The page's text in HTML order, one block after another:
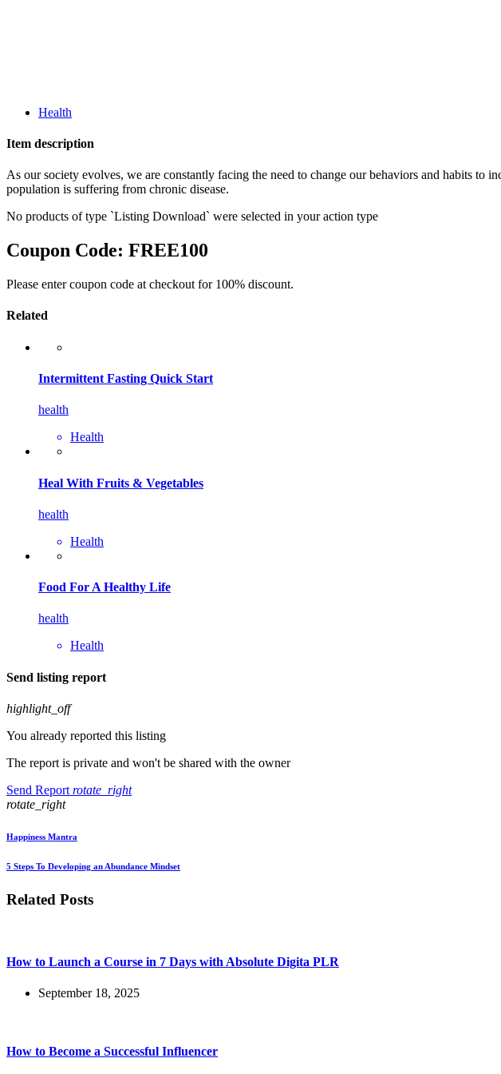
Health
Item description
As our society evolves, we are constantly facing the need to change our behaviors and habits
population is suffering from chronic disease.
No products of type `Listing Download` were selected in your action type
Coupon Code: FREE100
Please enter coupon code at checkout for 100% discount.
Related
Intermittent Fasting Quick Start
health
Health
Heal With Fruits & Vegetables
health
Health
Food For A Healthy Life
health
Health
Send listing report
highlight_off
You already reported this listing
The report is private and won't be shared with the owner
Send Report rotate_right
rotate_right
Happiness Mantra
5 Steps To Developing an Abundance Mindset
Related Posts
How to Launch a Course in 7 Days with Absolute Digita PLR
September 18, 2025
How to Become a Successful Influencer